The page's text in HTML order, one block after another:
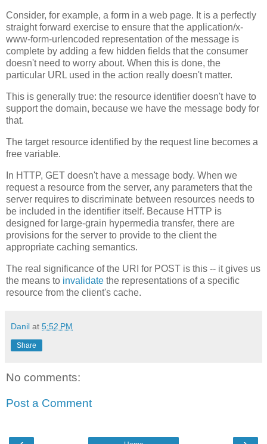
Consider, for example, a form in a web page. It is a perfectly
straight forward exercise to ensure that the application/x-
www-form-urlencoded representation of the message is
complete by adding a few hidden fields that the consumer
doesn't need to worry about. When this is done, the
particular URL used in the action really doesn't matter.
This is generally true: the resource identifier doesn't have to
support the domain, because we have the message body for
that.
The target resource identified by the request line becomes a
free variable.
In HTTP, GET doesn't have a message body. When we
request a resource from the server, any parameters that the
server requires to discriminate between resources needs to
be included in the identifier itself. Because HTTP is
designed for large-grain hypermedia transfer, there are
provisions for the server to provide to the client the
appropriate caching semantics.
The real significance of the URI for POST is this -- it gives us
the means to invalidate the representations of a specific
resource from the client's cache.
Danil at 5:52 PM
Share
No comments:
Post a Comment